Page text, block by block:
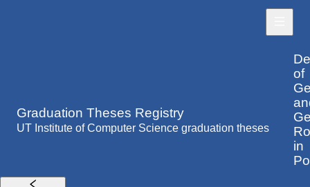
Graduation Theses Registry
UT Institute of Computer Science graduation theses
of
in